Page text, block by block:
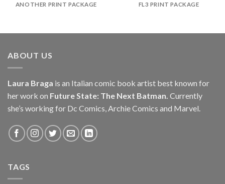
ANOTHER PRINT PACKAGE FL3 PRINT PACKAGE
ABOUT US
Laura Braga is an Italian comic book artist best known for
her work on Future State: The Next Batman. Currently
she’s working for Dc Comics, Archie Comics and Marvel.
TAGS